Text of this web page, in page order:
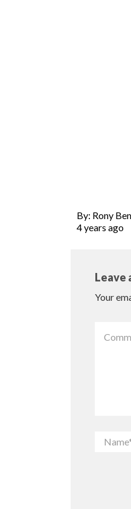
By: Rony
4 years ago
Leave
Your